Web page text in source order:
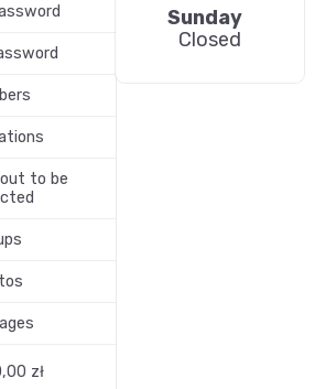
to be
zł
Sunday
Closed